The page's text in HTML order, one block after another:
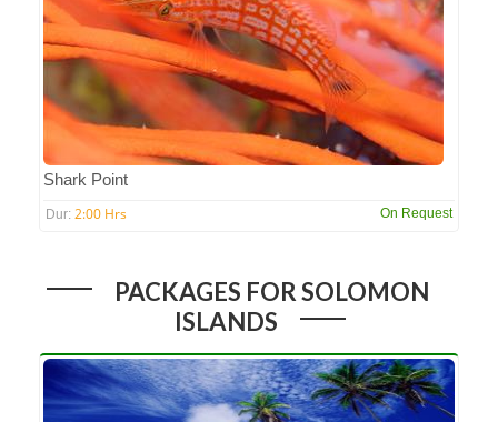
Shark Point
Dur: 2:00 Hrs On Request
PACKAGES FOR SOLOMON
ISLANDS